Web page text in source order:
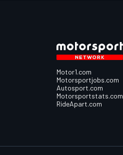
Motor1.com
Motorsportjobs.com
Autosport.com
Motorsportstats.com
RideApart.com